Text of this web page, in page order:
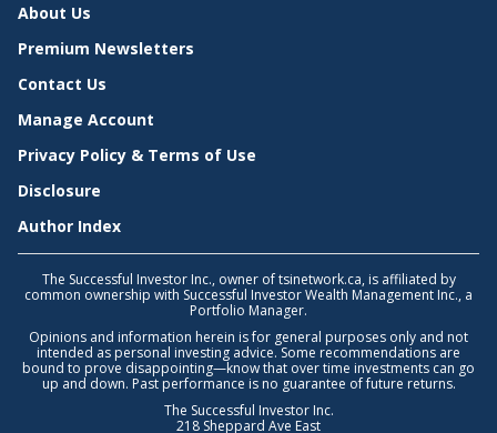
About Us
Premium Newsletters
Contact Us
Manage Account
Privacy Policy & Terms of Use
Disclosure
Author Index
The Successful Investor Inc., owner of tsinetwork.ca, is affiliated by
common ownership with Successful Investor Wealth Management Inc., a
Portfolio Manager.
Opinions and information herein is for general purposes only and not
intended as personal investing advice. Some recommendations are
bound to prove disappointing—know that over time investments can go
up and down. Past performance is no guarantee of future returns.
The Successful Investor Inc.
218 Sheppard Ave East